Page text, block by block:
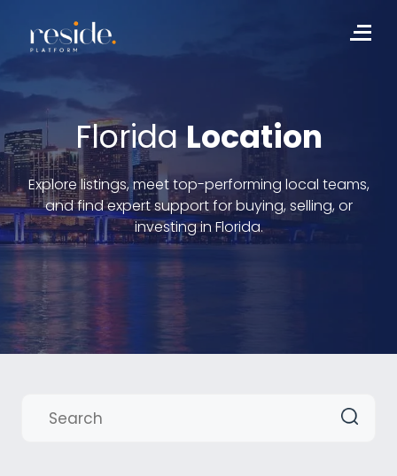
content
FloridaLocation
Explore listings, meet top-performing local teams,
and find expert support for buying, selling, or
investing in Florida.